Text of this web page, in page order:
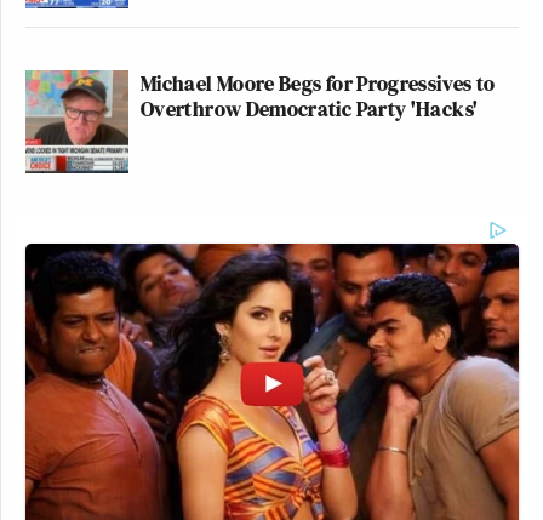
Michael Moore Begs for Progressives to
Overthrow Democratic Party 'Hacks'